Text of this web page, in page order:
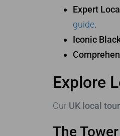
Expert
guide.
Iconic
Explore
Our UK local tour
The